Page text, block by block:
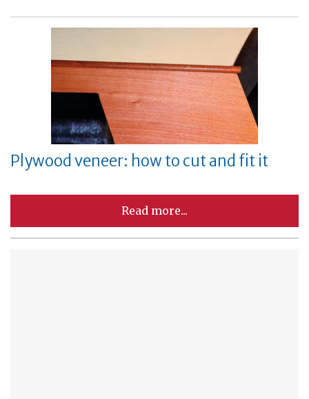
Plywood veneer: how to cut and fit it
Read more...